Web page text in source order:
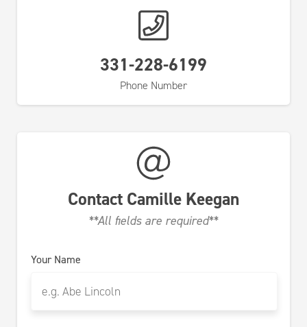
331-228-6199
Phone Number
Contact Camille Keegan
**All fields are required**
Your Name